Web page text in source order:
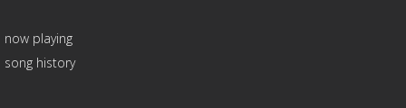
now playing
song history